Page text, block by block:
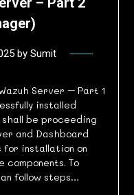
by Sumit
Server – Part 1
installed
be proceeding
and Dashboard
for installation on
To
follow steps…